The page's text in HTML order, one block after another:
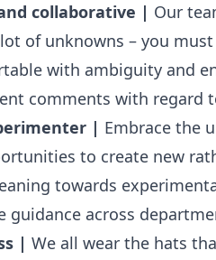
collaborative | Our
of unknowns – you
with ambiguity and
comments with regard
| Embrace the
to create new
towards
guidance across
| We all wear the hats